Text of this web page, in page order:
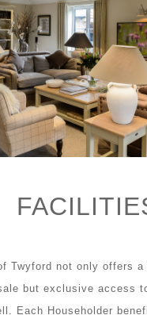
Twyford not only offers
but exclusive access
Each Householder